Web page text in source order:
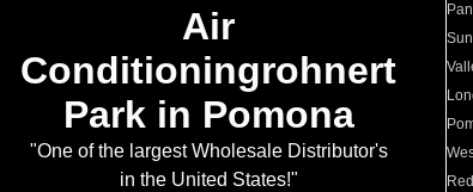
Air
Conditioningrohnert
Park in Pomona
"One of the largest Wholesale Distributor's
in the United States!"